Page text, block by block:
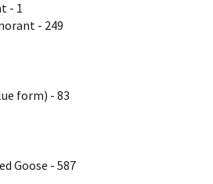
- 1
- 249
form) - 83
Goose - 587